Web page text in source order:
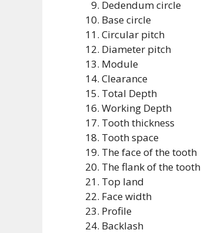
Dedendum circle
Base circle
Circular pitch
Diameter pitch
Module
Clearance
Total Depth
Working Depth
Tooth thickness
Tooth space
The face of the tooth
The flank of the tooth
Top land
Face width
Profile
Backlash